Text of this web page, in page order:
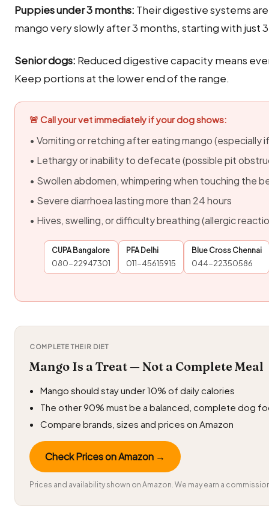
Puppies under 3 months: Their digestive systems
mango very slowly after 3 months, starting with just
Senior dogs: Reduced digestive capacity means
Keep portions at the lower end of the range.
🚨 Call your vet immediately if your dog shows:
• Vomiting or retching after eating mango (especially
• Lethargy or inability to defecate (possible pit
• Swollen abdomen, whimpering when touching the
• Severe diarrhoea lasting more than 24 hours
• Hives, swelling, or difficulty breathing (allergic
CUPA Bangalore
080-22947301
PFA Delhi
011-45615915
Blue Cross Chennai
044-22350586
COMPLETE THEIR DIET
Mango Is a Treat — Not a Complete Meal
Mango should stay under 10% of daily calories
The other 90% must be a balanced, complete dog
Compare brands, sizes and prices on Amazon
Check Prices on Amazon →
Prices and availability shown on Amazon. We may earn a